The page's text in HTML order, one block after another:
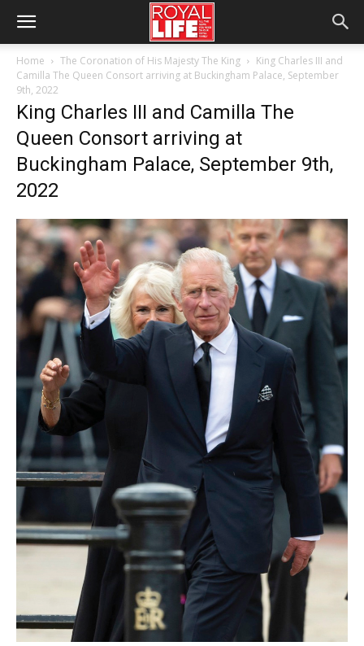
Home The Coronation of His Majesty The King
King Charles III and
Camilla The Queen Consort arriving at Buckingham Palace, September
9th, 2022
King Charles III and Camilla The
Queen Consort arriving at
Buckingham Palace, September 9th,
2022